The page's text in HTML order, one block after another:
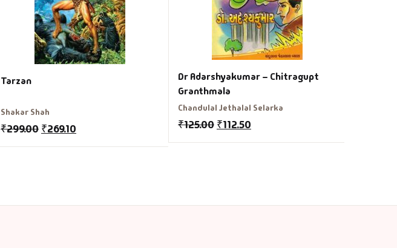
Tarzan
Shakar Shah
₹299.00 ₹269.10
Dr Adarshyakumar – Chitragupt
Granthmala
Chandulal Jethalal Selarka
₹125.00 ₹112.50